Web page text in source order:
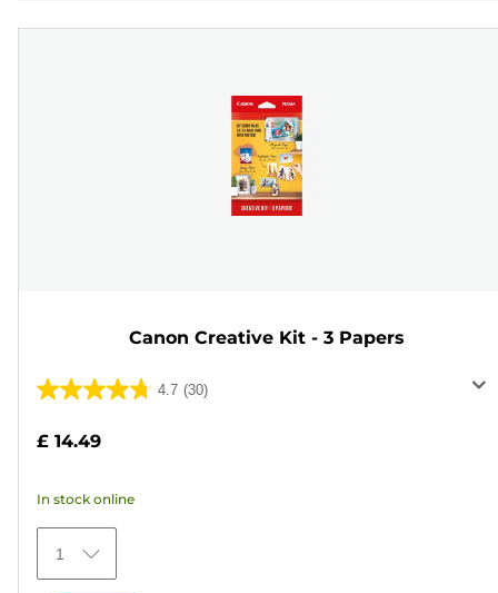
Canon Creative Kit - 3 Papers
4.7 (30)
4.7
stars.
30
reviews
£ 14.49
In stock online
1